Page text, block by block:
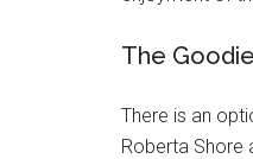
The
There is an
Roberta Shore